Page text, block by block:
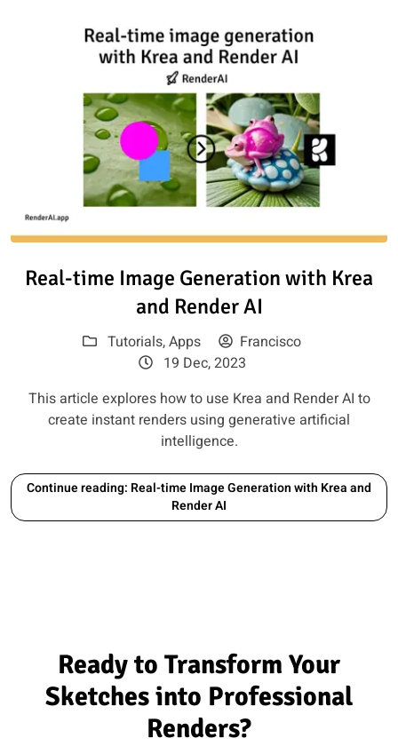
Read article: Real-time Image
Real-time Image Generation with Krea
and Render AI
Tutorials,Apps
Francisco
19 Dec, 2023
This article explores how to use Krea and Render AI to
create instant renders using generative artificial
intelligence.
Continue reading: Real-time Image Generation with Krea and
Render AI
Ready to Transform Your
Sketches into Professional
Renders?